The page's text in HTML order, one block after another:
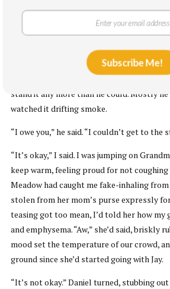
“Sorry, Grammie,” I said, kissing her on
mine and Mom’s. “Just be good to your
After we ate and everyone was milling
put my coat on and followed Daniel to the
stand it any more than he could. Mostly
watched it drifting smoke.
“I owe you,” he said. “I couldn’t get to the
“It’s okay,” I said. I was jumping on
keep warm, feeling proud for not
Meadow had caught me fake-inhaling from
stolen from her mom’s purse expressly
teasing got too mean, I’d told her how my
and emphysema. “Aw,” she’d said, briskly
mood set the temperature of our crowd,
ground since she’d started going with Jay.
“It’s not okay.” Daniel turned, stubbing
Subscribe Me!